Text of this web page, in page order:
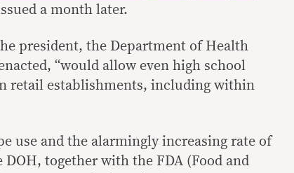
a month later.
president, the Department of Health
“would allow even high school
retail establishments, including within
use and the alarmingly increasing rate of
together with the FDA (Food and